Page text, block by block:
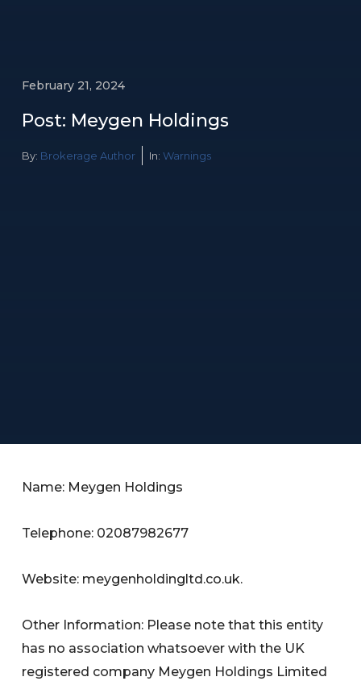
February 21, 2024
Post: Meygen Holdings
By: Brokerage Author In: Warnings
Name: Meygen Holdings
Telephone: 02087982677
Website: meygenholdingltd.co.uk.
Other Information: Please note that this entity
has no association whatsoever with the UK
registered company Meygen Holdings Limited